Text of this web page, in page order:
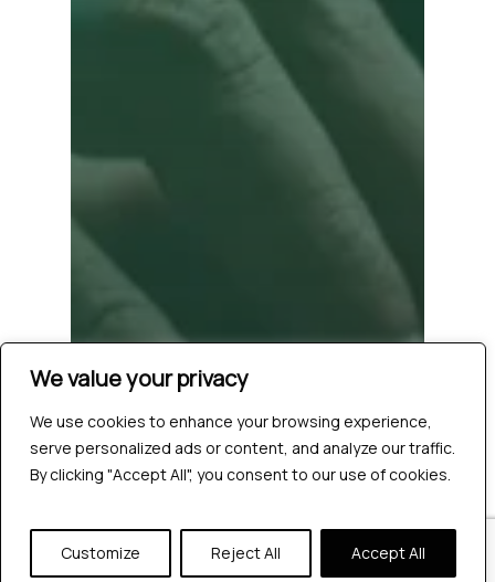
We value your privacy
We use cookies to enhance your browsing experience,
serve personalized ads or content, and analyze our traffic.
By clicking "Accept All", you consent to our use of cookies.
Customize Reject All Accept All